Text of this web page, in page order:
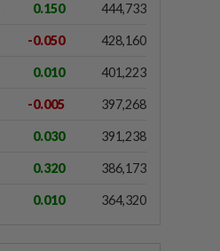
0.150 444,733
-0.050 428,160
0.010 401,223
-0.005 397,268
0.030 391,238
0.320 386,173
0.010 364,320